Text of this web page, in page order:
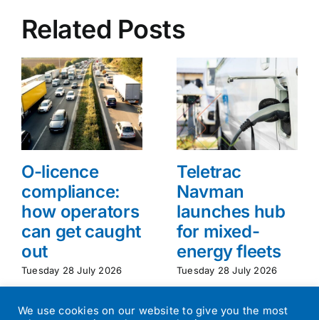
Related Posts
O-licence
compliance:
how operators
can get caught
out
Tuesday 28 July 2026
Teletrac
Navman
launches hub
for mixed-
energy fleets
Tuesday 28 July 2026
We use cookies on our website to give you the most